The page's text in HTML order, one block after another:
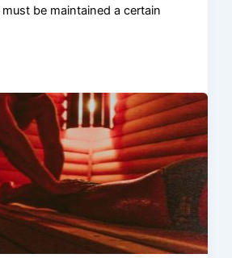
be maintained a certain